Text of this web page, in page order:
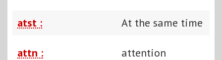
atst : At the same time
attn : attention